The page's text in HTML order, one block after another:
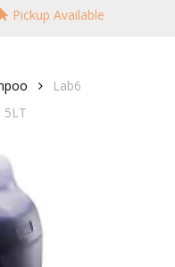
Pickup Available
Lab6
5LT